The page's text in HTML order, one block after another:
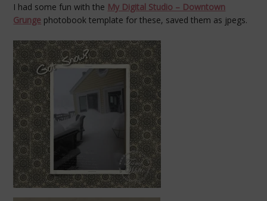
I had some fun with the My Digital Studio – Downtown
Grunge photobook template for these, saved them as jpegs.